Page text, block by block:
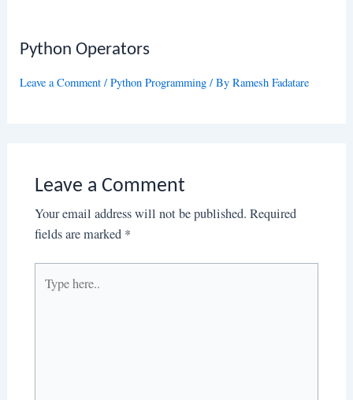
Python Operators
Leave a Comment /Python Programming / ByRamesh Fadatare
Leave a Comment
Your email address will not be published. Required
fields are marked *
here..